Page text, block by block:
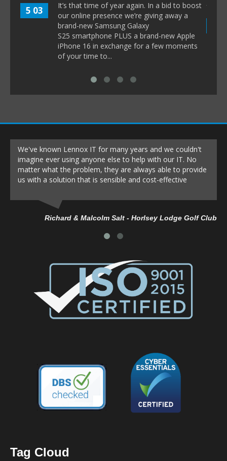
5 03
It’s that time of year again. In a bid to boost
our online presence we’re giving away a
brand-new Samsung Galaxy
S25 smartphone PLUS a brand-new Apple
iPhone 16 in exchange for a few moments
of your time to...
We've known Lennox IT for many years and we couldn't
imagine ever using anyone else to help with our IT. No
matter what the problem, they are always able to provide
us with a solution that is sensible and cost-effective
Richard & Malcolm Salt - Horlsey Lodge Golf Club
Tag Cloud